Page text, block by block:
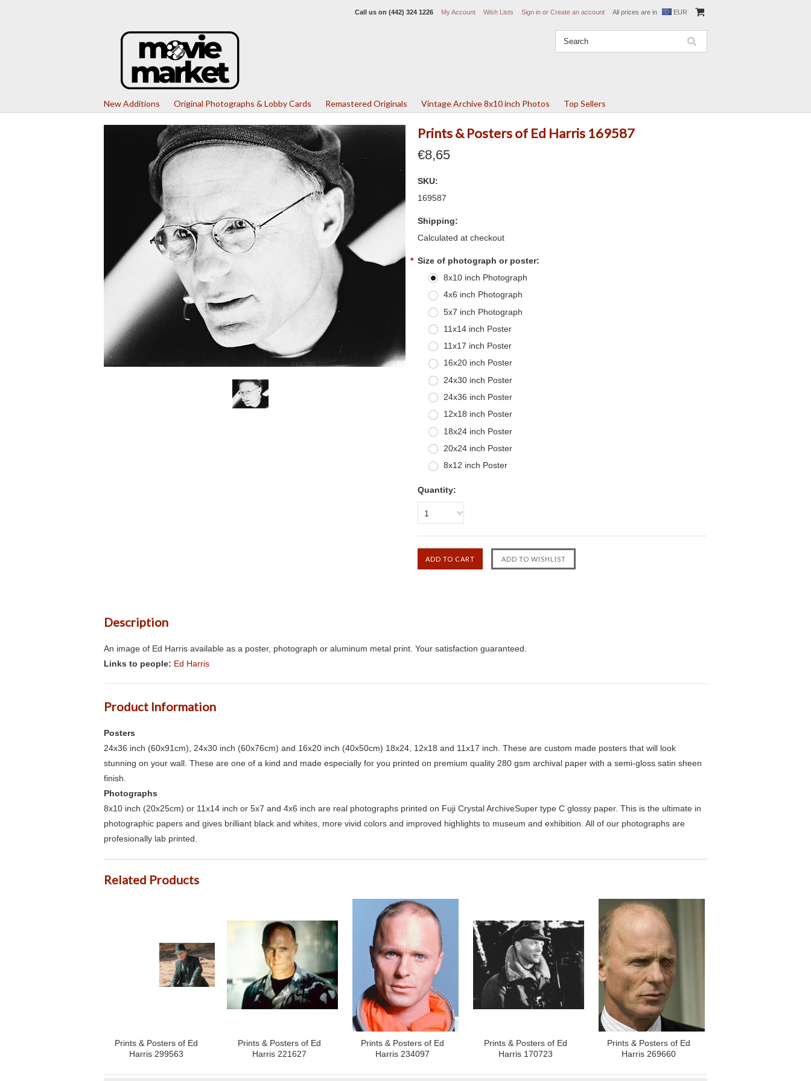
Call us on (442) 324 1226 My Account Wish Lists Sign in or Create an account All prices are in EUR
New Additions Original Photographs & Lobby Cards Remastered Originals Vintage Archive 8x10 inch Photos Top Sellers
Prints & Posters of Ed Harris 169587
€8,65
SKU:
169587
Shipping:
Calculated at checkout
* Size of photograph or poster:
8x10 inch Photograph
4x6 inch Photograph
5x7 inch Photograph
11x14 inch Poster
11x17 inch Poster
16x20 inch Poster
24x30 inch Poster
24x36 inch Poster
12x18 inch Poster
18x24 inch Poster
20x24 inch Poster
8x12 inch Poster
Quantity:
1
Description
An image of Ed Harris available as a poster, photograph or aluminum metal print. Your satisfaction guaranteed.
Links to people: Ed Harris
Product Information
Posters
24x36 inch (60x91cm), 24x30 inch (60x76cm) and 16x20 inch (40x50cm) 18x24, 12x18 and 11x17 inch. These are custom made posters that will look
stunning on your wall. These are one of a kind and made especially for you printed on premium quality 280 gsm archival paper with a semi-gloss satin sheen
finish.
Photographs
8x10 inch (20x25cm) or 11x14 inch or 5x7 and 4x6 inch are real photographs printed on Fuji Crystal ArchiveSuper type C glossy paper. This is the ultimate in
photographic papers and gives brilliant black and whites, more vivid colors and improved highlights to museum and exhibition. All of our photographs are
profesionally lab printed.
Related Products
Prints & Posters of Ed
Harris 299563
Prints & Posters of Ed
Harris 221627
Prints & Posters of Ed
Harris 234097
Prints & Posters of Ed
Harris 170723
Prints & Posters of Ed
Harris 269660